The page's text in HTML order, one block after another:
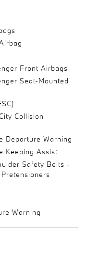
Front Airbags
Seat-Mounted
Collision
Departure Warning
Keeping Assist
Safety Belts -
Warning